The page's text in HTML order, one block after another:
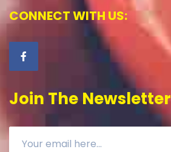
CONNECT WITH US:
Join The Newsletter